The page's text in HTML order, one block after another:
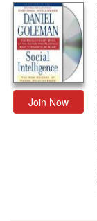
Join Now